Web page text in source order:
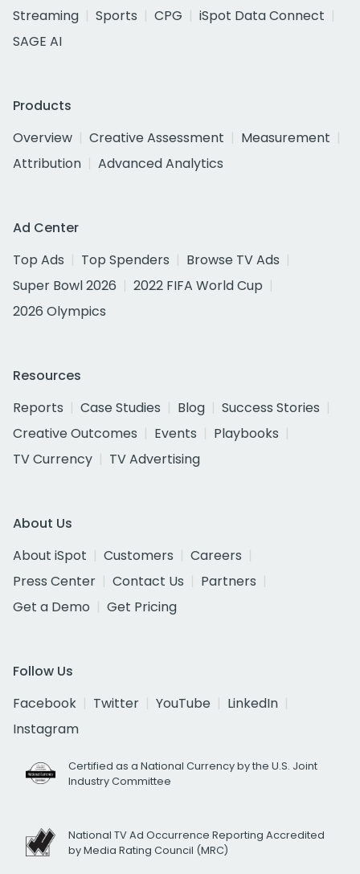
Streaming
Sports CPG
iSpot Data Connect
SAGE AI
Products
Overview
Creative Assessment
Measurement
Attribution
Advanced Analytics
Ad Center
Top Ads
Top Spenders
Browse TV Ads
Super Bowl 2026
2022 FIFA World Cup
2026 Olympics
Resources
Reports
Case Studies Blog
Success Stories
Creative Outcomes
Events
Playbooks
TV Currency
TV Advertising
About Us
About iSpot
Customers
Careers
Press Center
Contact Us
Partners
Get a Demo
Get Pricing
Follow Us
Facebook
Twitter YouTube
LinkedIn
Instagram
Certified as a National Currency by the U.S. Joint
Industry Committee
National TV Ad Occurrence Reporting Accredited
by Media Rating Council (MRC)